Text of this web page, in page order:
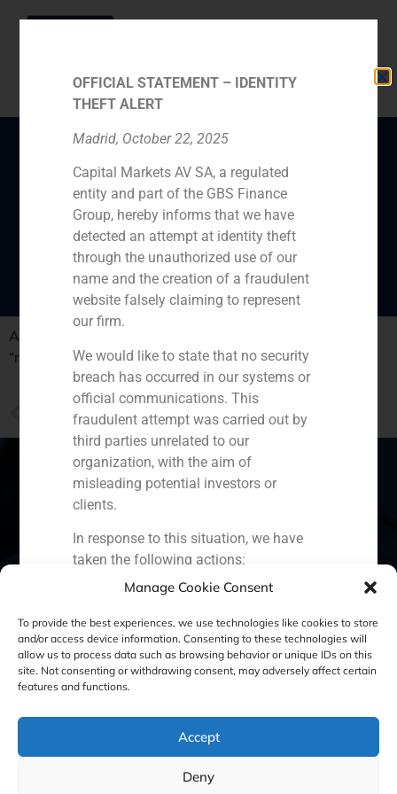
Manage Cookie Consent
To provide the best experiences, we use technologies like cookies to store
and/or access device information. Consenting to these technologies will
allow us to process data such as browsing behavior or unique IDs on this
site. Not consenting or withdrawing consent, may adversely affect certain
features and functions.
Accept
Deny
Colonial, how to
reconstruct a company
about to close down
ABC publishes the work done by GBS Finance in the
“reconstruction” process of Colonial
PREVIOUS
Villar Mir’s entry in Colonial has atracted investors
Ecuador Perú Chile
Cookie Policy (EU) Privacy statement
Legal Notice
GBS Finance ©2023
OFFICIAL STATEMENT – IDENTITY
THEFT ALERT
Madrid, October 22, 2025
Capital Markets AV SA, a regulated
entity and part of the GBS Finance
Group, hereby informs that we have
detected an attempt at identity theft
through the unauthorized use of our
name and the creation of a fraudulent
website falsely claiming to represent
our firm.
We would like to state that no security
breach has occurred in our systems or
official communications. This
fraudulent attempt was carried out by
third parties unrelated to our
organization, with the aim of
misleading potential investors or
clients.
In response to this situation, we have
taken the following actions:
Filed a formal complaint with the
National Securities Market
Commission (CNMV) and the
competent authorities.
Activated our internal reputation
cooperation with specialized
cybersecurity organizations.
clients, partners, and the general public: